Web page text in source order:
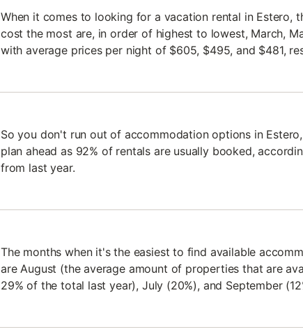
When it comes to looking for a vacation rental in Estero,
cost the most are, in order of highest to lowest, March,
with average prices per night of $605, $495, and $481,
So you don't run out of accommodation options in
plan ahead as 92% of rentals are usually booked,
from last year.
The months when it's the easiest to find available
are August (the average amount of properties that are
29% of the total last year), July (20%), and September